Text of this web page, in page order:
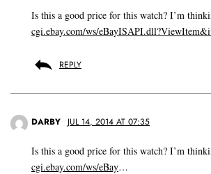
Is this a good price for this watch? I’m
cgi.ebay.com/ws/
REPLY
DARBY JUL 14, 2014 AT 07:35
Is this a good price for this watch? I’m
cgi.ebay.com/ws/eBay…